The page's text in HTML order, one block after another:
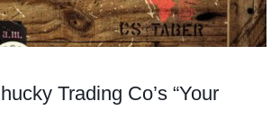
Trading Co’s “Your